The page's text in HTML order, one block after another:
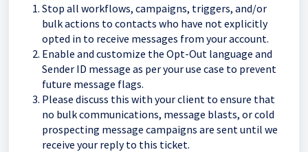
Stop all workflows, campaigns, triggers, and/or
bulk actions to contacts who have not explicitly
opted in to receive messages from your account.
Enable and customize the Opt-Out language and
Sender ID message as per your use case to prevent
future message flags.
Please discuss this with your client to ensure that
no bulk communications, message blasts, or cold
prospecting message campaigns are sent until we
receive your reply to this ticket.